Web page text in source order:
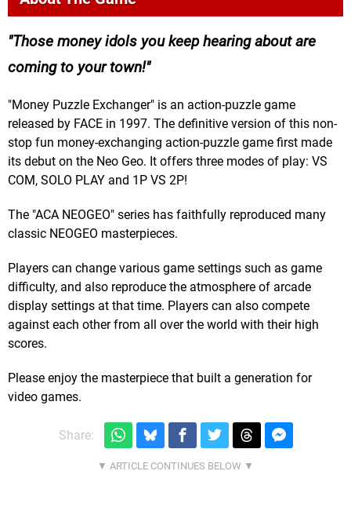
Those money idols you keep hearing about are
coming to your town!
"Money Puzzle Exchanger" is an action-puzzle game
released by FACE in 1997. The definitive version of this non-
stop fun money-exchanging action-puzzle game first made
its debut on the Neo Geo. It offers three modes of play: VS
COM, SOLO PLAY and 1P VS 2P!
The "ACA NEOGEO" series has faithfully reproduced many
classic NEOGEO masterpieces.
Players can change various game settings such as game
difficulty, and also reproduce the atmosphere of arcade
display settings at that time. Players can also compete
against each other from all over the world with their high
scores.
Please enjoy the masterpiece that built a generation for
video games.
Share: